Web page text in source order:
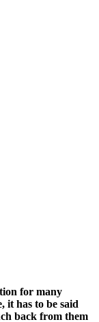
for many
it has to be said
back from them